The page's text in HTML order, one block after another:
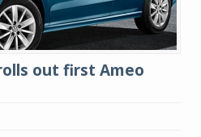
out first Ameo